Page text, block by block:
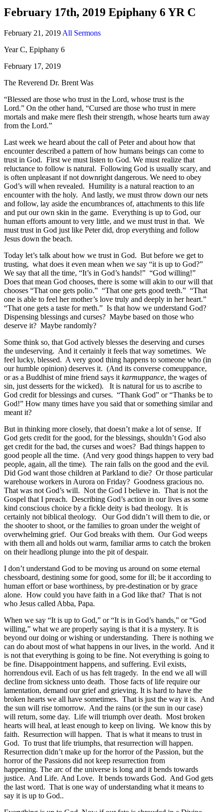
February 17th, 2019 Epiphany 6 YR C
February 21, 2019 All Sermons
Year C, Epiphany 6
February 17, 2019
The Reverend Dr. Brent Was
“Blessed are those who trust in the Lord, whose trust is the
Lord.” On the other hand, “Cursed are those who trust in mere
mortals and make mere flesh their strength, whose hearts turn away
from the Lord.”
Last week we heard about the call of Peter and about how that
encounter described a pattern of how humans beings can come to
trust in God. First we must listen to God. We must realize that
reluctance to follow is natural. Following God is usually scary, and
is often unpleasant if not downright dangerous. We need to obey
God’s will when revealed. Humility is a natural reaction to an
encounter with the holy. And lastly, we must throw down our nets
and follow, lay aside the encumbrances of, attachments to this life
and put our own skin in the game. Everything is up to God, our
human efforts amount to very little, and we must trust in that. We
must trust in God just like Peter did, drop everything and follow
Jesus down the beach.
Today let’s talk about how we trust in God. But before we get to
trusting, what does it even mean when we say “it is up to God?”
We say that all the time, “It’s in God’s hands!” “God willing!”
Does that mean God chooses, there is some will akin to our will that
chooses “That one gets polio.” “That one gets good teeth.” “That
one is able to feel her mother’s love truly and deeply in her heart.”
“That one gets a taste for meth.” Is that how we understand God?
Dispensing blessings and curses? Maybe based on those who
deserve it? Maybe randomly?
Some think so, that God actively blesses the deserving and curses
the undeserving. And it certainly it feels that way sometimes. We
feel lucky, blessed. A very good thing happens to someone who (in
our humble opinion) deserves it. (And its converse comeuppance,
or as a Buddhist of mine friend says it karmuppance, the wages of
sin, just desserts for the wicked). It is natural for us to ascribe to
God credit for blessings and curses. “Thank God” or “Thanks be to
God!” How many times have you said that or something similar and
meant it?
But in thinking more closely, that doesn’t make a lot of sense. If
God gets credit for the good, for the blessings, shouldn’t God also
get credit for the bad, the curses and woes? Bad things happen to
good people all the time. (And very good things happen to very bad
people, again, all the time). The rain falls on the good and the evil.
Did God want those children at Parkland to die? Or those particular
warehouse workers in Aurora on Friday? Goodness gracious no.
That was not God’s will. Not the God I believe in. That is not the
Gospel that I preach. Describing God’s action in our lives as some
kind conscious choice by a fickle deity is bad theology. It is
certainly not biblical theology. Our God didn’t will them to die, or
the shooter to shoot, or the families to groan under the weight of
overwhelming grief. Our God breaks with them. Our God weeps
with them all and holds out warm, familiar arms to catch the broken
on their headlong plunge into the pit of despair.
I don’t understand God to be moving us around on some eternal
chessboard, destining some for good, some for ill; be it according to
human effort or base worthiness, by pre-destination or by grace
alone. How could you have faith in a God like that? That is not
who Jesus called Abba, Papa.
When we say “It is up to God,” or “It is in God’s hands,” or “God
willing,” what we are properly saying is that it is a mystery. It is
beyond our doing or wishing or understanding. There is nothing we
can do about most of what happens in our lives, in the world. And it
is not that everything is going to be fine. Not everything is going to
be fine. Disappointment happens, and suffering. Evil exists,
horrendous evil. Each of us has felt tragedy. In the end we all will
decline from sickness unto death. Those facts of life require our
lamentation, demand our grief and grieving. It is hard to have the
broken hearts we all have sometimes. That is just the way it is. And
the sun will rise tomorrow. And the rains (or the sun in our case)
will return, some day. Life will triumph over death. Most broken
hearts will heal, at least enough to keep on living. We know this by
faith. Resurrection will happen. That is what it means to trust in
God. To trust that life triumphs, that resurrection will happen.
Resurrection didn’t make up for the horror of the Passion, but the
horror of the Passions did not keep resurrection from
happening. The arc of the universe is long and it bends towards
justice. And Life. And Love. It bends towards God. And God gets
the last word. That is one way of understanding what it means to
say it is up to God..